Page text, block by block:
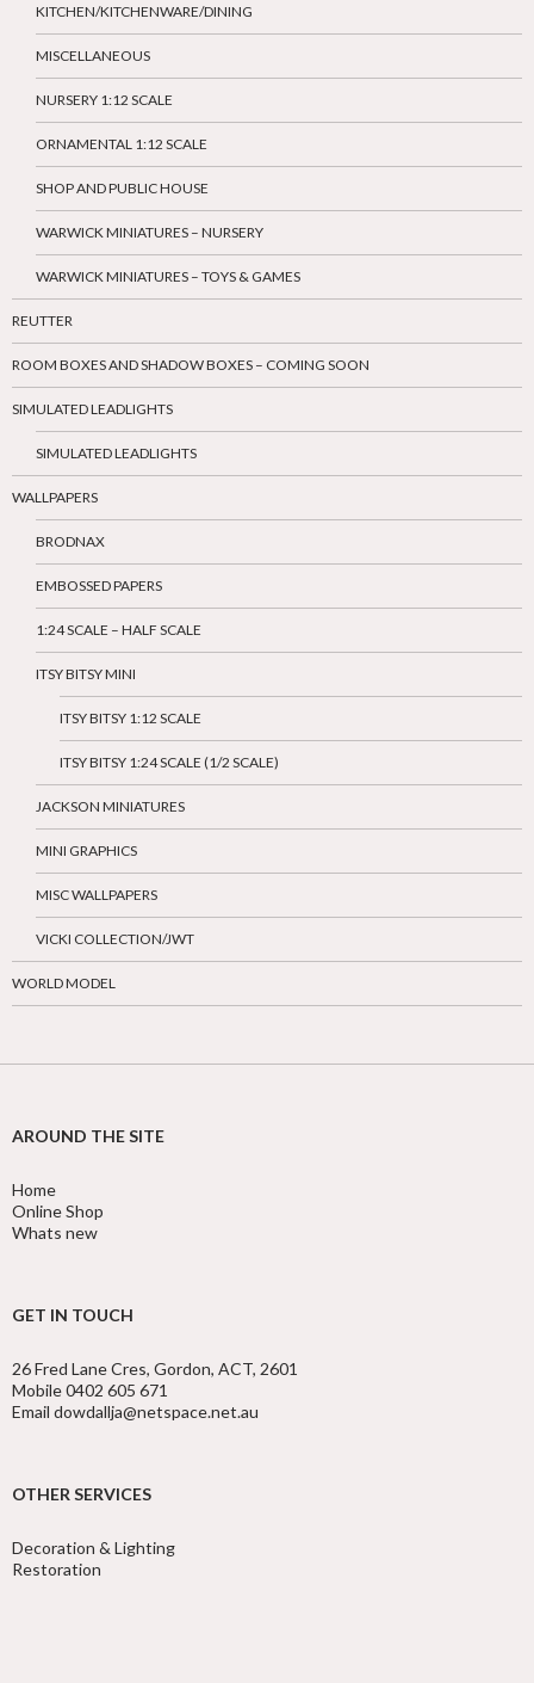
KITCHEN/KITCHENWARE/DINING
MISCELLANEOUS
NURSERY 1:12 SCALE
ORNAMENTAL 1:12 SCALE
SHOP AND PUBLIC HOUSE
WARWICK MINIATURES – NURSERY
WARWICK MINIATURES – TOYS & GAMES
REUTTER
ROOM BOXES AND SHADOW BOXES – COMING SOON
SIMULATED LEADLIGHTS
SIMULATED LEADLIGHTS
WALLPAPERS
BRODNAX
EMBOSSED PAPERS
1:24 SCALE – HALF SCALE
ITSY BITSY MINI
ITSY BITSY 1:12 SCALE
ITSY BITSY 1:24 SCALE (1/2 SCALE)
JACKSON MINIATURES
MINI GRAPHICS
MISC WALLPAPERS
VICKI COLLECTION/JWT
WORLD MODEL
AROUND THE SITE
Home
Online Shop
Whats new
GET IN TOUCH
26 Fred Lane Cres, Gordon, ACT, 2601
Mobile 0402 605 671
Email dowdallja@netspace.net.au
OTHER SERVICES
Decoration & Lighting
Restoration